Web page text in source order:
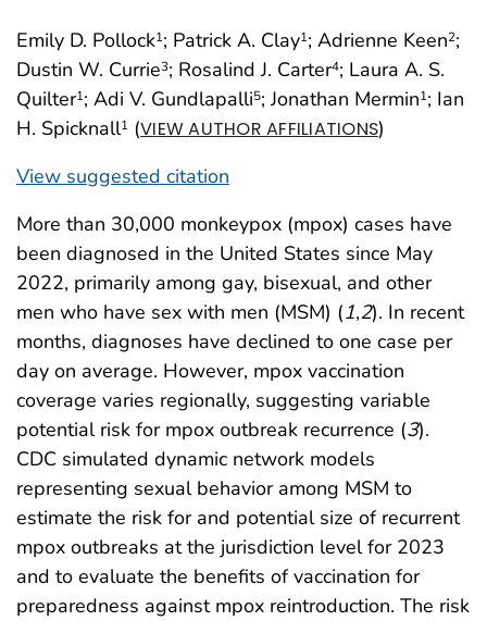
Emily D. Pollock1; Patrick A. Clay1; Adrienne Keen2;
Dustin W. Currie3; Rosalind J. Carter4; Laura A. S.
Quilter1; Adi V. Gundlapalli5; Jonathan Mermin1; Ian
H. Spicknall1 (VIEW AUTHOR AFFILIATIONS)
View suggested citation
More than 30,000 monkeypox (mpox) cases have
been diagnosed in the United States since May
2022, primarily among gay, bisexual, and other
men who have sex with men (MSM) (1,2). In recent
months, diagnoses have declined to one case per
day on average. However, mpox vaccination
coverage varies regionally, suggesting variable
potential risk for mpox outbreak recurrence (3).
CDC simulated dynamic network models
representing sexual behavior among MSM to
estimate the risk for and potential size of recurrent
mpox outbreaks at the jurisdiction level for 2023
and to evaluate the benefits of vaccination for
preparedness against mpox reintroduction. The risk